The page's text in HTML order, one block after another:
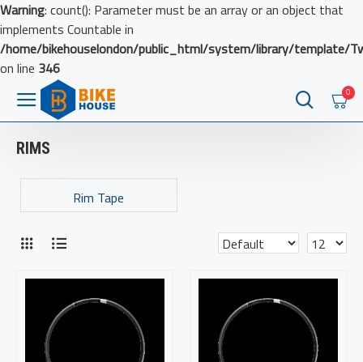
Warning: count(): Parameter must be an array or an object that
implements Countable in
/home/bikehouselondon/public_html/system/library/template/
on line 346
0
RIMS
Rim Tape